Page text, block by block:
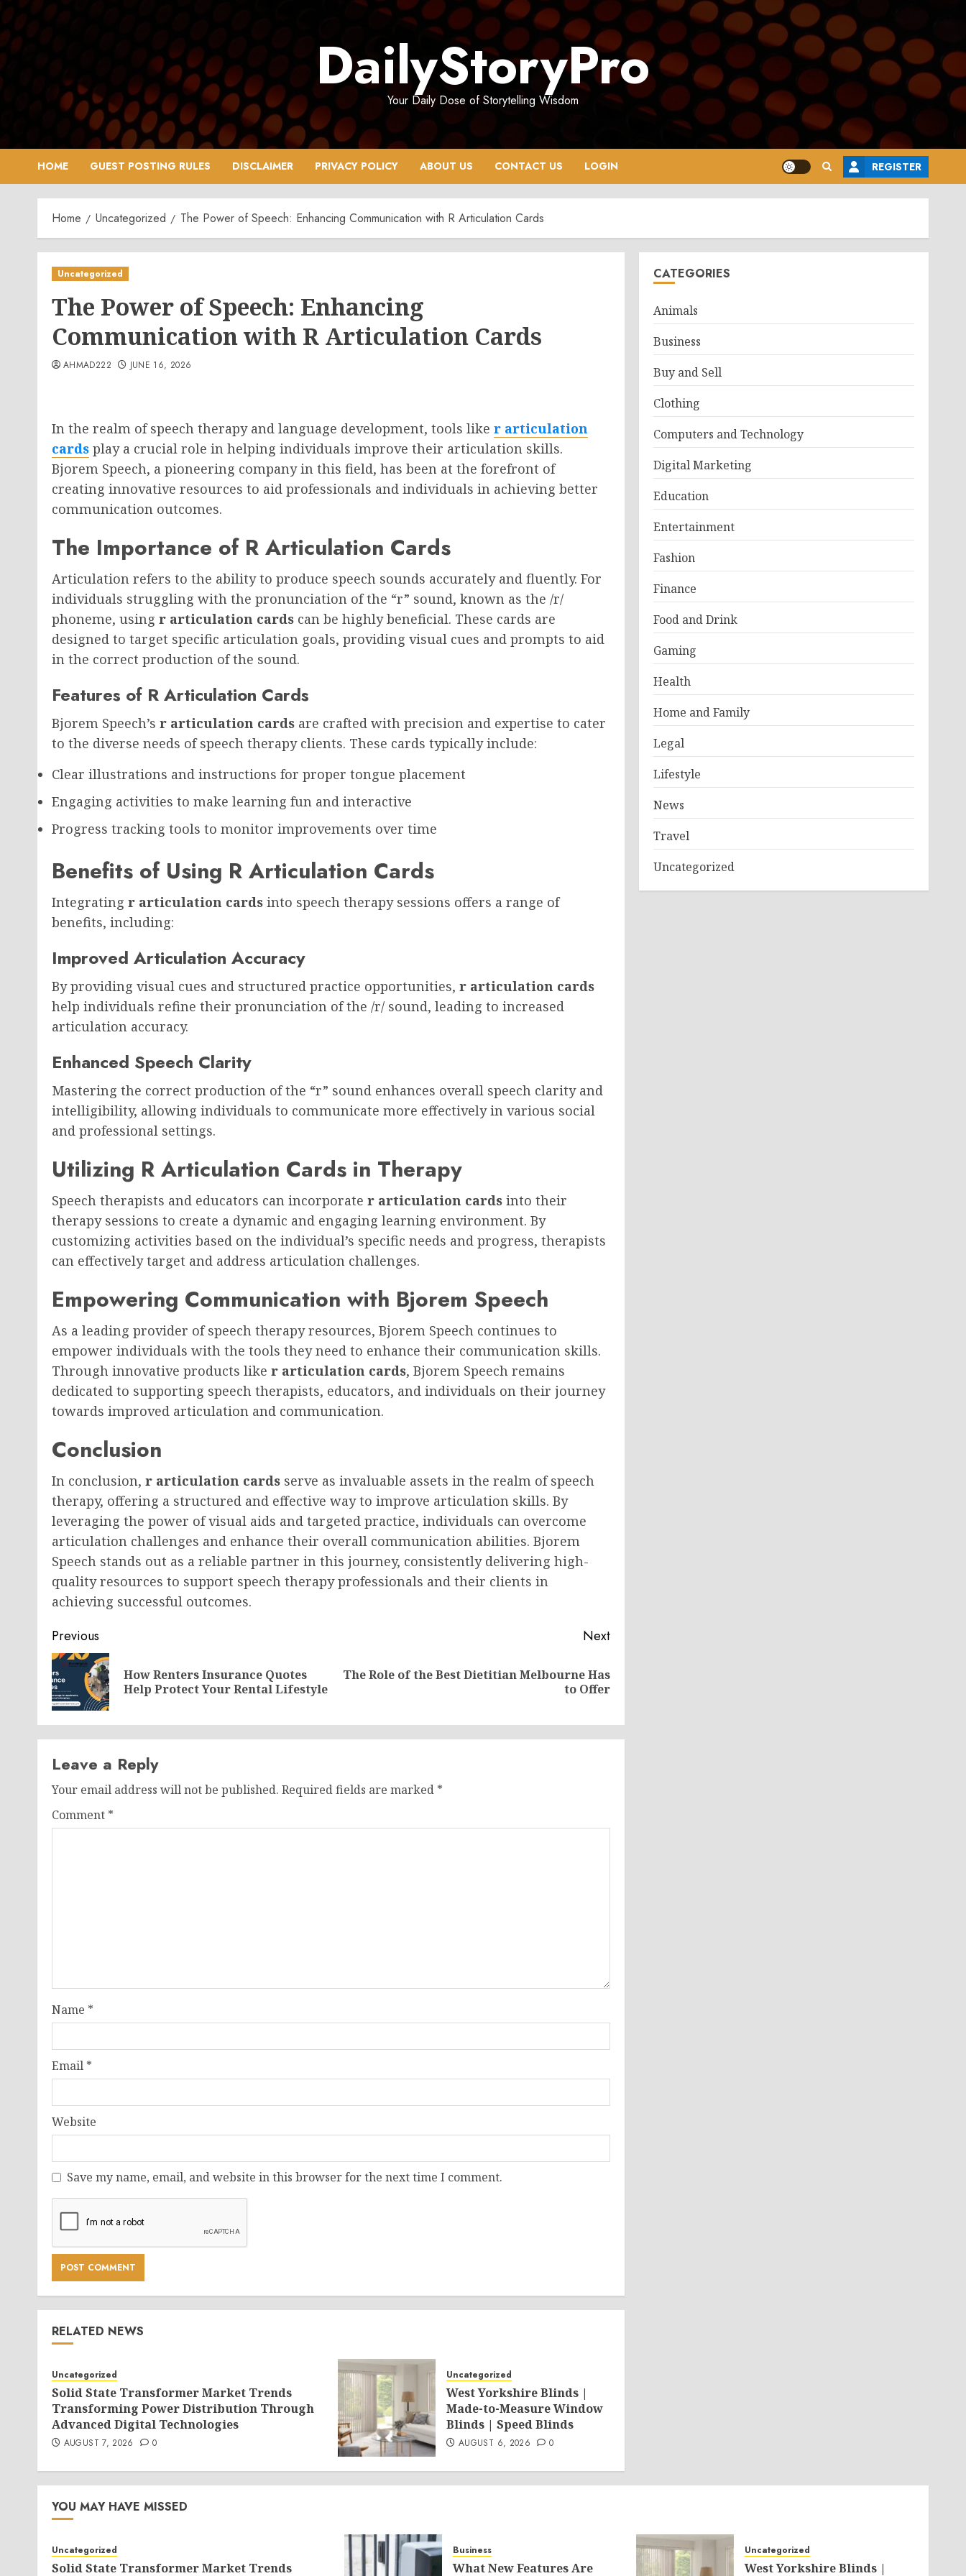
Skip
to
content
DailyStoryPro
Your Daily Dose of Storytelling Wisdom
HOME GUEST POSTING RULES DISCLAIMER PRIVACY POLICY ABOUT US CONTACT US LOGIN REGISTER
Home Uncategorized The Power of Speech: Enhancing Communication with R Articulation Cards
Uncategorized
The Power of Speech: Enhancing
Communication with R Articulation Cards
AHMAD222 JUNE 16, 2026
In the realm of speech therapy and language development, tools like r articulation
cards play a crucial role in helping individuals improve their articulation skills.
Bjorem Speech, a pioneering company in this field, has been at the forefront of
creating innovative resources to aid professionals and individuals in achieving better
communication outcomes.
The Importance of R Articulation Cards
Articulation refers to the ability to produce speech sounds accurately and fluently. For
individuals struggling with the pronunciation of the “r” sound, known as the /r/
phoneme, using r articulation cards can be highly beneficial. These cards are
designed to target specific articulation goals, providing visual cues and prompts to aid
in the correct production of the sound.
Features of R Articulation Cards
Bjorem Speech’s r articulation cards are crafted with precision and expertise to cater
to the diverse needs of speech therapy clients. These cards typically include:
Clear illustrations and instructions for proper tongue placement
Engaging activities to make learning fun and interactive
Progress tracking tools to monitor improvements over time
Benefits of Using R Articulation Cards
Integrating r articulation cards into speech therapy sessions offers a range of
benefits, including:
Improved Articulation Accuracy
By providing visual cues and structured practice opportunities, r articulation cards
help individuals refine their pronunciation of the /r/ sound, leading to increased
articulation accuracy.
Enhanced Speech Clarity
Mastering the correct production of the “r” sound enhances overall speech clarity and
intelligibility, allowing individuals to communicate more effectively in various social
and professional settings.
Utilizing R Articulation Cards in Therapy
Speech therapists and educators can incorporate r articulation cards into their
therapy sessions to create a dynamic and engaging learning environment. By
customizing activities based on the individual’s specific needs and progress, therapists
can effectively target and address articulation challenges.
Empowering Communication with Bjorem Speech
As a leading provider of speech therapy resources, Bjorem Speech continues to
empower individuals with the tools they need to enhance their communication skills.
Through innovative products like r articulation cards, Bjorem Speech remains
dedicated to supporting speech therapists, educators, and individuals on their journey
towards improved articulation and communication.
Conclusion
In conclusion, r articulation cards serve as invaluable assets in the realm of speech
therapy, offering a structured and effective way to improve articulation skills. By
leveraging the power of visual aids and targeted practice, individuals can overcome
articulation challenges and enhance their overall communication abilities. Bjorem
Speech stands out as a reliable partner in this journey, consistently delivering high-
quality resources to support speech therapy professionals and their clients in
achieving successful outcomes.
Post
navigation
Previous
Previous
How Renters Insurance Quotes
Help Protect Your Rental Lifestyle
Next
Next
The Role of the Best Dietitian Melbourne Has
to Offer
Leave a Reply
Your email address will not be published. Required fields are marked *
Comment *
Name *
Email *
Website
Save my name, email, and website in this browser for the next time I comment.
RELATED NEWS
Uncategorized
Solid State Transformer Market Trends
Transforming Power Distribution Through
Advanced Digital Technologies
AUGUST 7, 2026 0
Uncategorized
West Yorkshire Blinds |
Made-to-Measure Window
Blinds | Speed Blinds
AUGUST 6, 2026 0
CATEGORIES
Animals
Business
Buy and Sell
Clothing
Computers and Technology
Digital Marketing
Education
Entertainment
Fashion
Finance
Food and Drink
Gaming
Health
Home and Family
Legal
Lifestyle
News
Travel
Uncategorized
YOU MAY HAVE MISSED
Uncategorized
Solid State Transformer Market Trends
Business
What New Features Are
Uncategorized
West Yorkshire Blinds |